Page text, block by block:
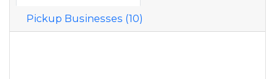
Pickup Businesses (10)